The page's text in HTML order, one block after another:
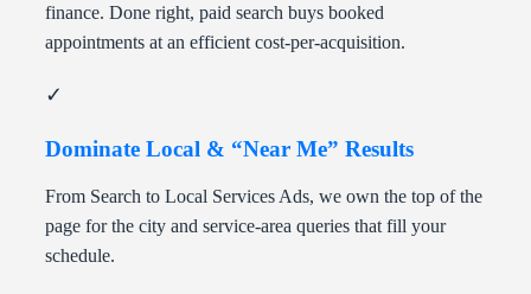
finance. Done right, paid search buys booked
appointments at an efficient cost-per-acquisition.
✓
Dominate Local & “Near Me” Results
From Search to Local Services Ads, we own the top of the
page for the city and service-area queries that fill your
schedule.